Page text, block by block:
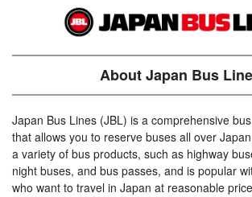
About Japan Bus
Japan Bus Lines (JBL) is a comprehensive
that allows you to reserve buses all over
a variety of bus products, such as highway
night buses, and bus passes, and is popular
who want to travel in Japan at reasonable